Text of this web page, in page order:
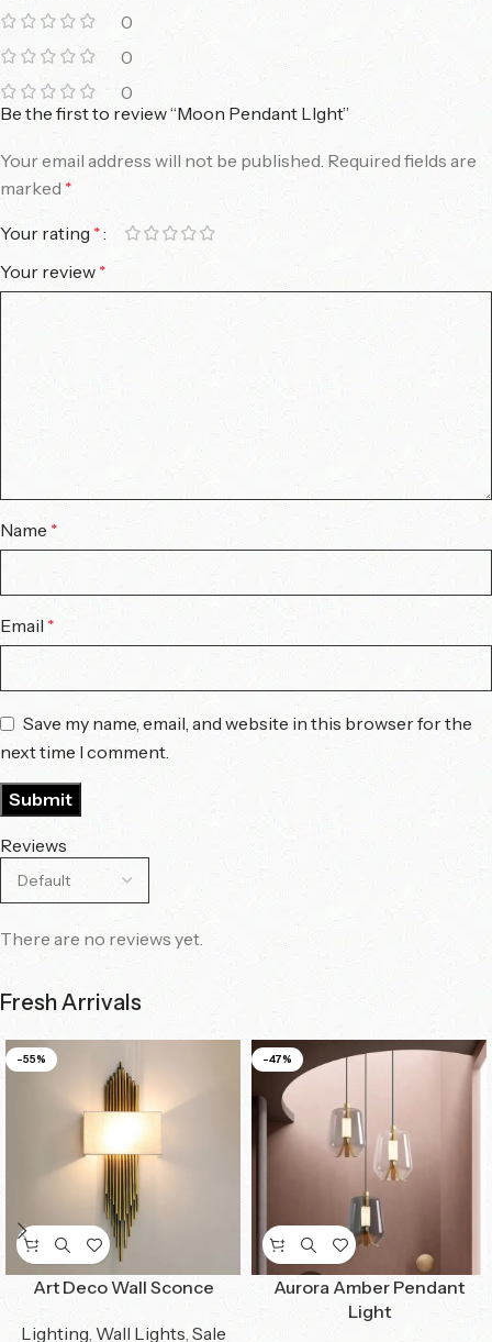
0
0
0
Reviews
There are no reviews yet.
Be the first to review “Moon Pendant LIght”
Your email address will not be published. Required fields are
marked *
Your rating *
Your review *
Name *
Email *
Save my name, email, and website in this browser for the
next time I comment.
Fresh Arrivals
-55%
Art Deco Wall Sconce
Lighting, Wall Lights, Sale
-47%
Aurora Amber Pendant
Light